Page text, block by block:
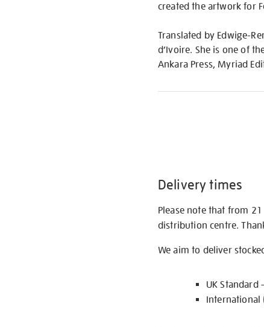
created the artwork for
Translated by Edwige-
d’Ivoire. She is one of
Ankara Press, Myriad
Delivery times
Please note that from
distribution centre.
We aim to deliver
UK Standard
International